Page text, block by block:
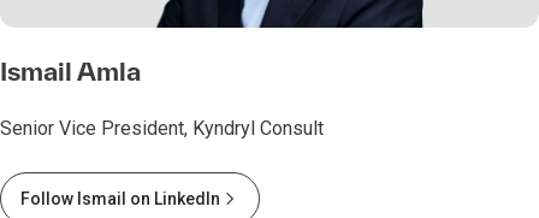
Ismail Amla
Senior Vice President, Kyndryl Consult
Follow Ismail on LinkedIn